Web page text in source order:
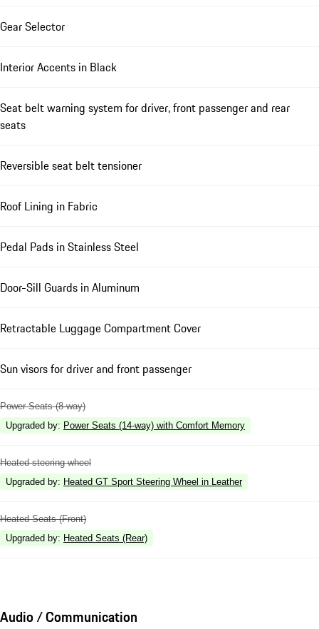
Gear Selector
Interior Accents in Black
Seat belt warning system for driver, front passenger and rear
seats
Reversible seat belt tensioner
Roof Lining in Fabric
Pedal Pads in Stainless Steel
Door-Sill Guards in Aluminum
Retractable Luggage Compartment Cover
Sun visors for driver and front passenger
Power Seats (8-way)
Upgraded by: Power Seats (14-way) with Comfort Memory
Heated steering wheel
Upgraded by: Heated GT Sport Steering Wheel in Leather
Heated Seats (Front)
Upgraded by: Heated Seats (Rear)
Audio / Communication